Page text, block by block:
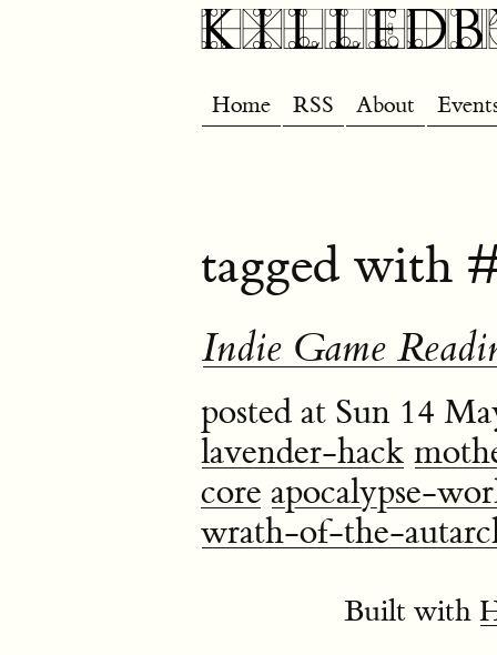
Home RSS About
tagged with
Indie Game
posted at Sun 14
lavender-hack
core apocalypse-
wrath-of-the-
Built with